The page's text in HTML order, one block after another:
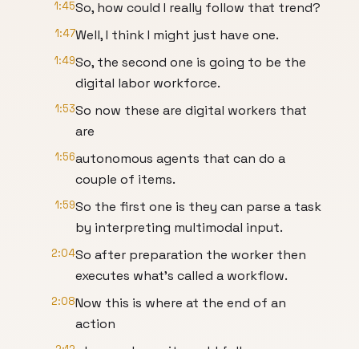
1:45So, how could I really follow that trend?
1:47Well, I think I might just have one.
1:49So, the second one is going to be the
digital labor workforce.
1:53So now these are digital workers that
are
1:56autonomous agents that can do a
couple of items.
1:59So the first one is they can parse a task
by interpreting multimodal input.
2:04So after preparation the worker then
executes what's called a workflow.
2:08Now this is where at the end of an
action